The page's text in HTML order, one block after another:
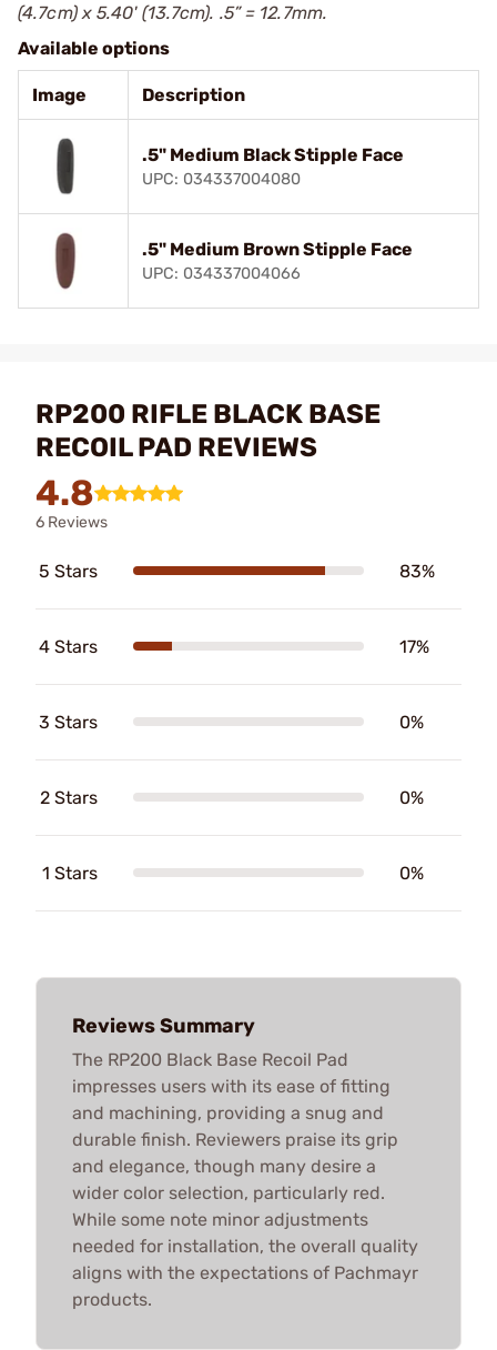
(4.7cm) x 5.40' (13.7cm). .5” = 12.7mm.
Available options
Image Description
.5" Medium Black Stipple Face
UPC: 034337004080
.5" Medium Brown Stipple Face
UPC: 034337004066
RP200 RIFLE BLACK BASE
RECOIL PAD REVIEWS
4.8
6 Reviews
5 Stars 83%
4 Stars 17%
3 Stars 0%
2 Stars 0%
1 Stars 0%
Reviews Summary
The RP200 Black Base Recoil Pad
impresses users with its ease of fitting
and machining, providing a snug and
durable finish. Reviewers praise its grip
and elegance, though many desire a
wider color selection, particularly red.
While some note minor adjustments
needed for installation, the overall quality
aligns with the expectations of Pachmayr
products.